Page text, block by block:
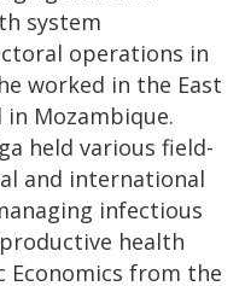
system
operations in
worked in the East
in Mozambique.
held various field-
and international
infectious
health
Economics from the